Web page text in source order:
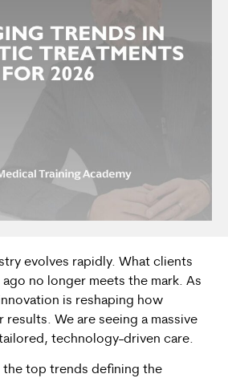
evolves rapidly. What clients
no longer meets the mark. As
is reshaping how
We are seeing a massive
technology-driven care.
the top trends defining the